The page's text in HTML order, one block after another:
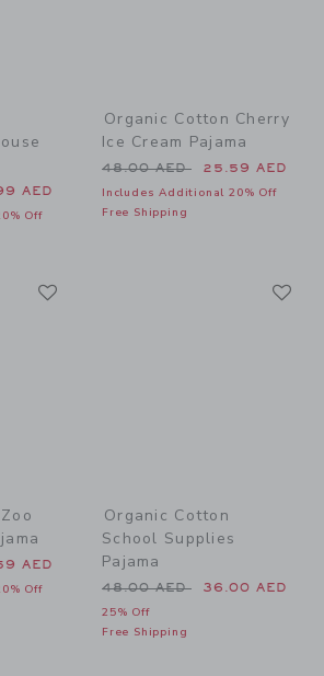
52.00 AED to
AED
Off
Organic Cotton Cherry
Ice Cream Pajama
Price reduced from 48.00
48.00 AED 25.59 AED
Includes Additional 20% Off
Free Shipping
46.00 AED to
AED
Off
Organic Cotton
School Supplies
Pajama
Price reduced from 48.00
48.00 AED 36.00 AED
25% Off
Free Shipping